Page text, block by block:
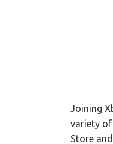
Joining
variety
Store